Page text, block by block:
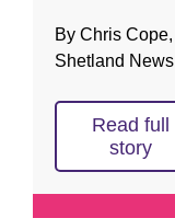
By Chris Cope,
Shetland News
Read full
story